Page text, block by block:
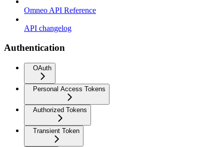
Omneo API Reference
API changelog
Authentication
OAuth
Personal Access Tokens
Authorized Tokens
Transient Token